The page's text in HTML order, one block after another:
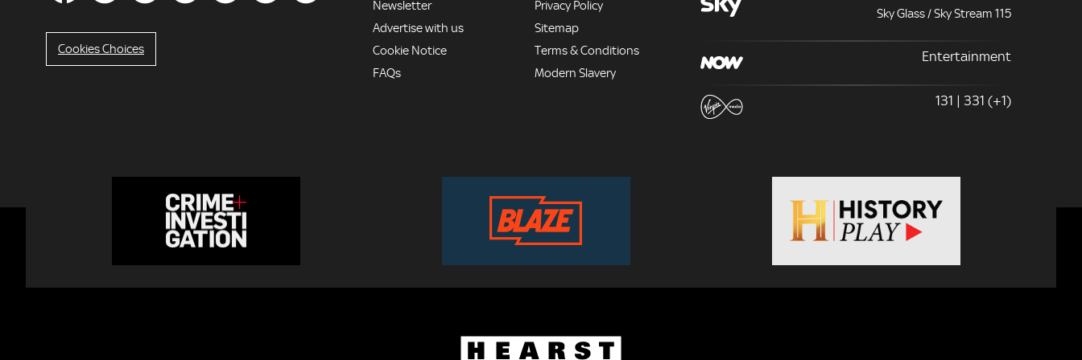
Cookies Choices
Newsletter
Advertise with us
Cookie Notice
FAQs
Privacy Policy
Sitemap
Terms & Conditions
Modern Slavery
Sky Glass / Sky Stream 115
Entertainment
131 | 331 (+1)